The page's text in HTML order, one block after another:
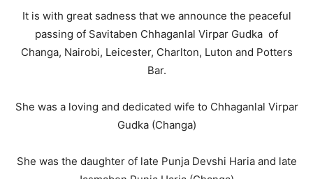
It is with great sadness that we announce the peaceful
passing of Savitaben Chhaganlal Virpar Gudka of
Changa, Nairobi, Leicester, Charlton, Luton and Potters
Bar.
She was a loving and dedicated wife to Chhaganlal Virpar
Gudka (Changa)
She was the daughter of late Punja Devshi Haria and late